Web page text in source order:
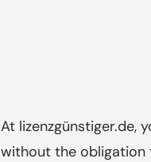
At lizenzgünstiger.de,
without the obligation